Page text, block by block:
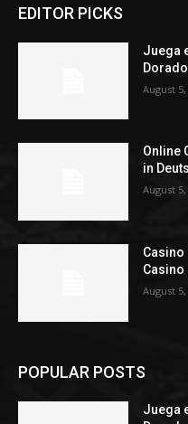
EDITOR PICKS
Juega
August 5,
Online
in
August 5,
Casino
Casino
August 5,
POPULAR POSTS
Juega